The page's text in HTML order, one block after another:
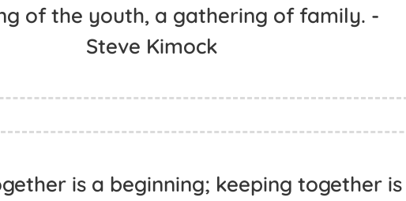
of the youth, a gathering of family. -
Steve Kimock
is a beginning; keeping together is